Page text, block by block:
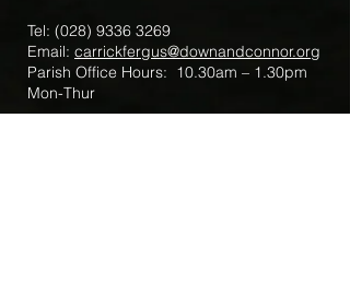
Tel: (028) 9336 3269
Email: carrickfergus@downandconnor.org
Parish Office Hours: 10.30am – 1.30pm
Mon-Thur